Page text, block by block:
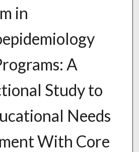
in
A
Study to
Needs
With Core